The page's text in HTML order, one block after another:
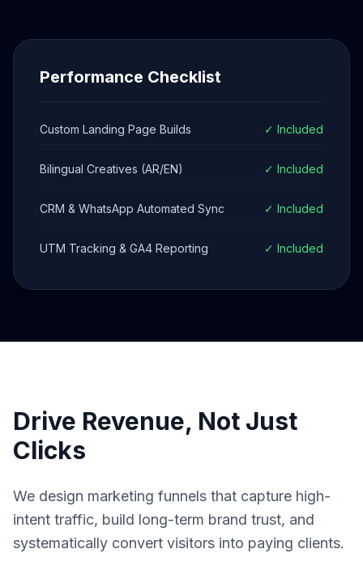
Performance Checklist
Custom Landing Page Builds ✓ Included
Bilingual Creatives (AR/EN) ✓ Included
CRM & WhatsApp Automated Sync ✓ Included
UTM Tracking & GA4 Reporting ✓ Included
Drive Revenue, Not Just
Clicks
We design marketing funnels that capture high-
intent traffic, build long-term brand trust, and
systematically convert visitors into paying clients.